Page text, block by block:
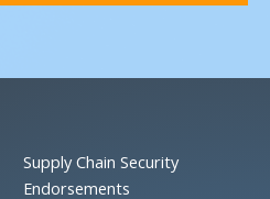
Supply Chain Security
Endorsements